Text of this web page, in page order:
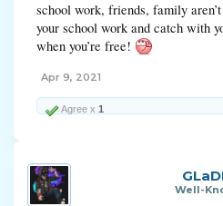
school work, friends, family
your school work and catch with
when you’re free!
Apr 9, 2021
Agree x 1
Well-